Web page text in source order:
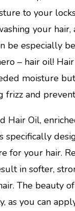
to your
your hair,
be especially
– hair oil!
moisture
frizz and
Hair Oil,
specifically
for your hair.
in softer,
The beauty
as you can